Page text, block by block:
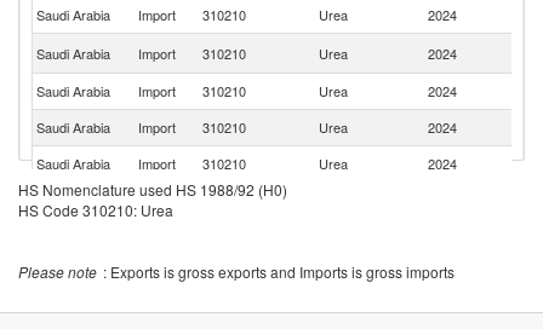
Saudi Arabia
Import 310210 Urea 2024
Saudi Arabia
Import 310210 Urea 2024
Saudi Arabia
Import 310210 Urea 2024
Saudi Arabia
Import 310210 Urea 2024
Saudi Arabia
Import 310210 Urea 2024
Saudi Arabia
Import 310210
HS Nomenclature used HS 1988/92 (H0)
HS Code 310210: Urea
Please note : Exports is gross exports and Imports is gross imports